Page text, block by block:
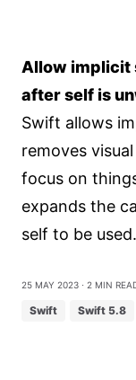
Allow implicit
after self is
Swift allows
removes
focus on
expands the
self to be used.
25 May 2023 ⋅ 2 min
Swift Swift 5.8